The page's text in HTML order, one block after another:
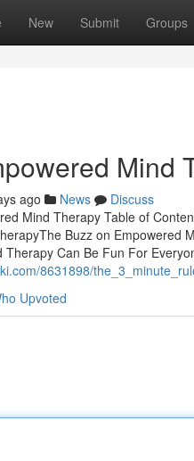
New Submit Groups
Mind
ago News
Discuss
Mind Therapy Table of
Buzz on Empowered
Can Be Fun For
8631898/
Upvoted